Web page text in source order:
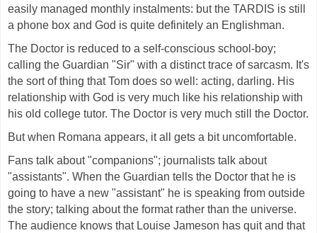
easily managed monthly instalments: but the TARDIS is still
a phone box and God is quite definitely an Englishman.
The Doctor is reduced to a self-conscious school-boy;
calling the Guardian "Sir" with a distinct trace of sarcasm. It's
the sort of thing that Tom does so well: acting, darling. His
relationship with God is very much like his relationship with
his old college tutor. The Doctor is very much still the Doctor.
But when Romana appears, it all gets a bit uncomfortable.
Fans talk about "companions"; journalists talk about
"assistants". When the Guardian tells the Doctor that he is
going to have a new "assistant" he is speaking from outside
the story; talking about the format rather than the universe.
The audience knows that Louise Jameson has quit and that